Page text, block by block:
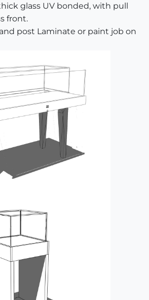
glass UV bonded, with pull
front.
post Laminate or paint job on